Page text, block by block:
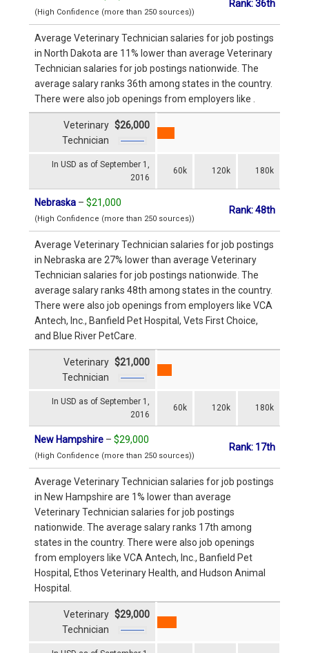
(High Confidence (more than 250 sources))
Rank: 36th
Average Veterinary Technician salaries for job postings
in North Dakota are 11% lower than average Veterinary
Technician salaries for job postings nationwide. The
average salary ranks 36th among states in the country.
There were also job openings from employers like .
In USD as of September 1,
2016
60k 120k 180k
Veterinary
Technician
$26,000
Nebraska – $21,000
(High Confidence (more than 250 sources))
Rank: 48th
Average Veterinary Technician salaries for job postings
in Nebraska are 27% lower than average Veterinary
Technician salaries for job postings nationwide. The
average salary ranks 48th among states in the country.
There were also job openings from employers like VCA
Antech, Inc., Banfield Pet Hospital, Vets First Choice,
and Blue River PetCare.
In USD as of September 1,
2016
60k 120k 180k
Veterinary
Technician
$21,000
New Hampshire – $29,000
(High Confidence (more than 250 sources))
Rank: 17th
Average Veterinary Technician salaries for job postings
in New Hampshire are 1% lower than average
Veterinary Technician salaries for job postings
nationwide. The average salary ranks 17th among
states in the country. There were also job openings
from employers like VCA Antech, Inc., Banfield Pet
Hospital, Ethos Veterinary Health, and Hudson Animal
Hospital.
Veterinary
Technician
$29,000